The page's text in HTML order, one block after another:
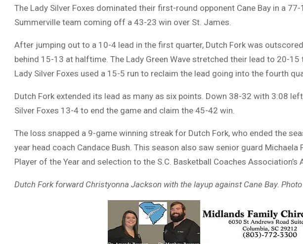
The Lady Silver Foxes dominated their first-round opponent Cane Bay in a
Summerville team coming off a 43-23 win over St. James.
After jumping out to a 10-4 lead in the first quarter, Dutch Fork was
behind 15-13 at halftime. The Lady Green Wave stretched their lead to 20-
Lady Silver Foxes used a 15-5 run to reclaim the lead going into the fourth
Dutch Fork extended its lead as many as six points. Down 38-32 with 3:08
Silver Foxes 13-4 to end the game and claim the 45-42 win.
The loss snapped a 9-game winning streak for Dutch Fork, who ended the
year head coach Candace Bush. This season also saw senior guard Michaela
Player of the Year and selection to the S.C. Basketball Coaches Association’s
Dutch Fork forward Christyonna Jackson with the layup against Cane Bay.